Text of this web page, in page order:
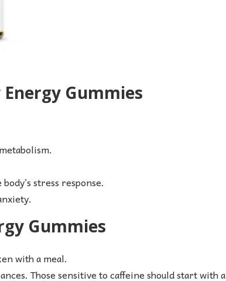
Gummies
stress response.
Gummies
with a meal.
Those sensitive to caffeine should start with a